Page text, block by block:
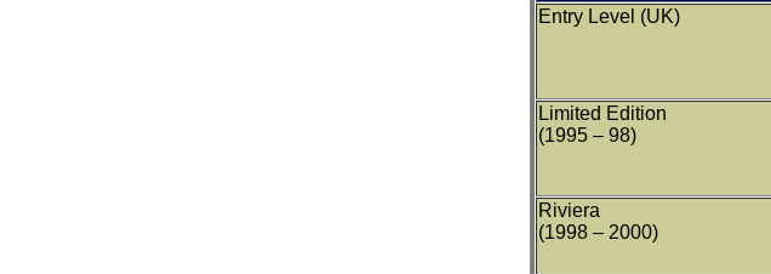
Entry Level (UK)
Limited Edition
(1995 – 98)
Riviera
(1998 – 2000)